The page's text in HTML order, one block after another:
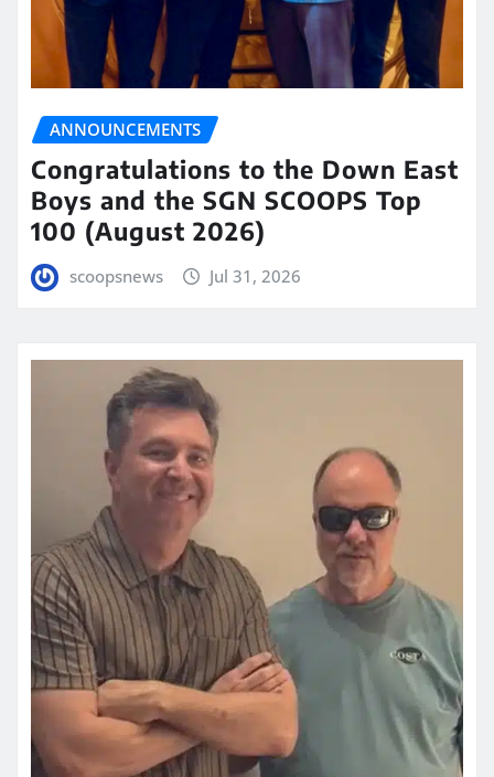
ANNOUNCEMENTS
Congratulations to the Down East
Boys and the SGN SCOOPS Top
100 (August 2026)
scoopsnews Jul 31, 2026